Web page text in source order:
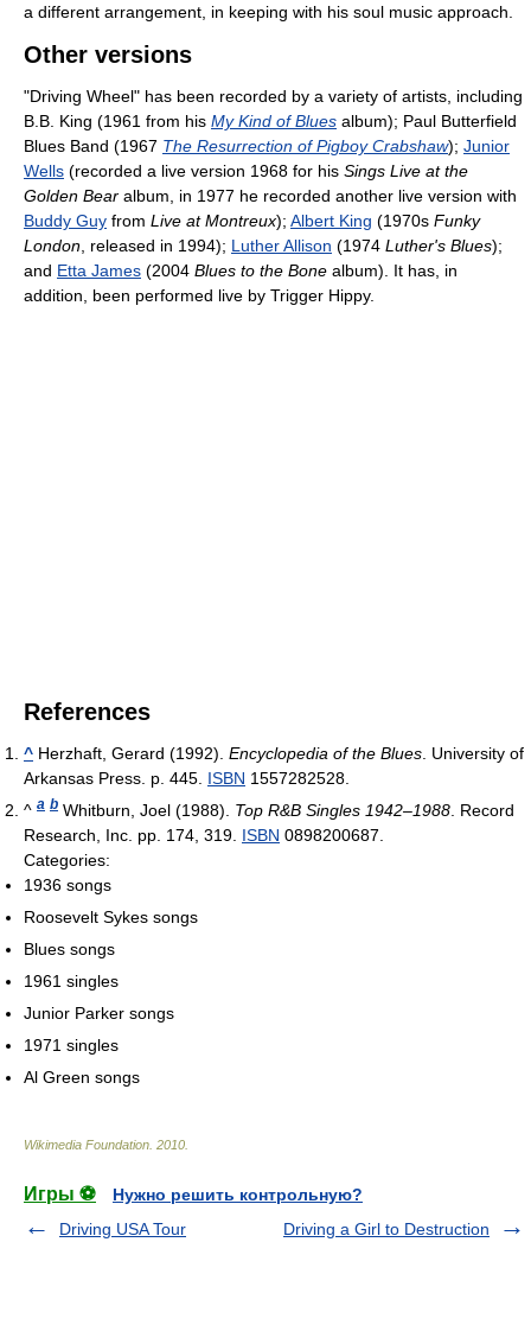
a different arrangement, in keeping with his soul music approach.
Other versions
"Driving Wheel" has been recorded by a variety of artists, including
B.B. King (1961 from his My Kind of Blues album); Paul Butterfield
Blues Band (1967 The Resurrection of Pigboy Crabshaw); Junior
Wells (recorded a live version 1968 for his Sings Live at the
Golden Bear album, in 1977 he recorded another live version with
Buddy Guy from Live at Montreux); Albert King (1970s Funky
London , released in 1994); Luther Allison (1974 Luther's Blues);
and Etta James (2004 Blues to the Bone album). It has, in
addition, been performed live by Trigger Hippy.
References
^ Herzhaft, Gerard (1992). Encyclopedia of the Blues . University of
Arkansas Press. p. 445. ISBN 1557282528.
^ a b Whitburn, Joel (1988). Top R&B Singles 1942–1988 . Record
Research, Inc. pp. 174, 319. ISBN 0898200687.
Categories:
1936 songs
Roosevelt Sykes songs
Blues songs
1961 singles
Junior Parker songs
1971 singles
Al Green songs
Wikimedia Foundation 2010
Игры ⚽
Нужно решить контрольную?
Driving USA Tour
Driving a Girl to Destruction